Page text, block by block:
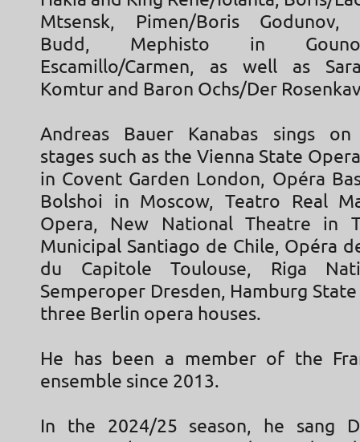
Mtsensk, Pimen/Boris Godunov,
Budd, Mephisto in
Escamillo/Carmen, as well as
Komtur and Baron Ochs/Der
Andreas Bauer Kanabas sings
stages such as the Vienna State
in Covent Garden London, Opéra
Bolshoi in Moscow, Teatro Real
Opera, New National Theatre in
Municipal Santiago de Chile, Opéra
du Capitole Toulouse, Riga
Semperoper Dresden, Hamburg
three Berlin opera houses.
He has been a member of the
ensemble since 2013.
In the 2024/25 season, he sang